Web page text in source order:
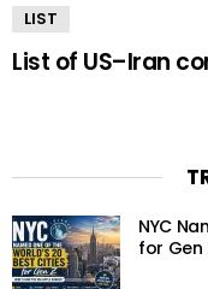
LIST
List of US–Iran
NYC
for Gen